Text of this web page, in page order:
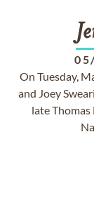
On Tuesday,
and Joey
late